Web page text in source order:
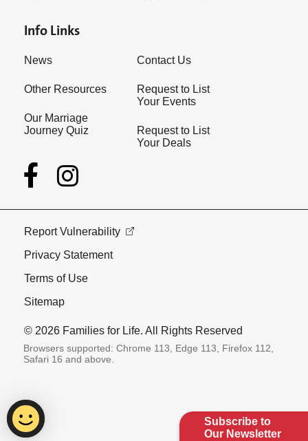
Info Links
News
Other Resources
Our Marriage
Journey Quiz
Contact Us
Request to List
Your Events
Request to List
Your Deals
Report Vulnerability
Privacy Statement
Terms of Use
Sitemap
© 2026 Families for Life. All Rights Reserved
Browsers supported: Chrome 113, Edge 113, Firefox 112,
Safari 16 and above.
Subscribe to
Our Newsletter